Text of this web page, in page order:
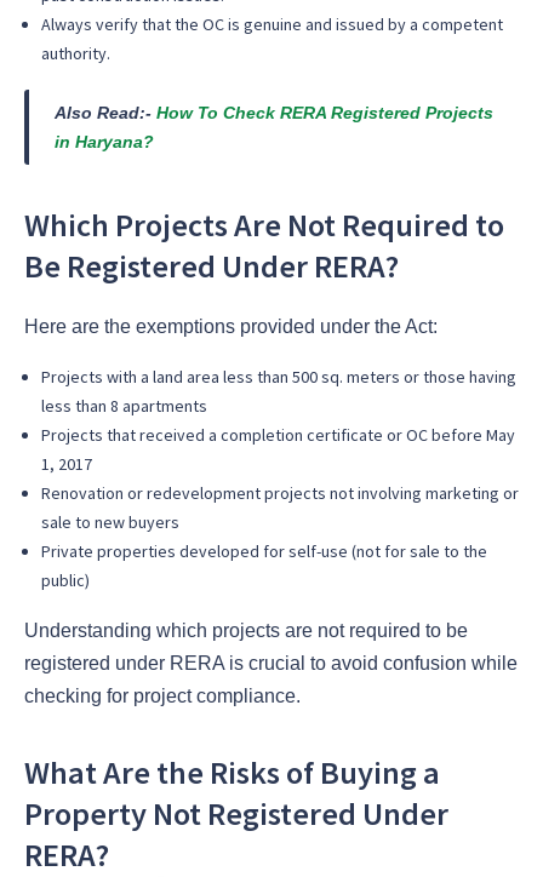
Always verify that the OC is genuine and issued by a competent
authority.
Also Read:- How To Check RERA Registered Projects
in Haryana?
Which Projects Are Not Required to
Be Registered Under RERA?
Here are the exemptions provided under the Act:
Projects with a land area less than 500 sq. meters or those having
less than 8 apartments
Projects that received a completion certificate or OC before May
1, 2017
Renovation or redevelopment projects not involving marketing or
sale to new buyers
Private properties developed for self-use (not for sale to the
public)
Understanding which projects are not required to be
registered under RERA is crucial to avoid confusion while
checking for project compliance.
What Are the Risks of Buying a
Property Not Registered Under
RERA?